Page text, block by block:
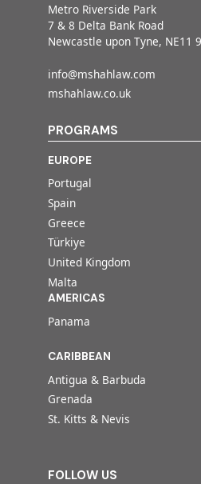
Metro Riverside Park
7 & 8 Delta Bank Road
Newcastle upon Tyne, NE11
info@mshahlaw.com
mshahlaw.co.uk
PROGRAMS
EUROPE
Portugal
Spain
Greece
Türkiye
United Kingdom
Malta
AMERICAS
Panama
CARIBBEAN
Antigua & Barbuda
Grenada
St. Kitts & Nevis
FOLLOW US